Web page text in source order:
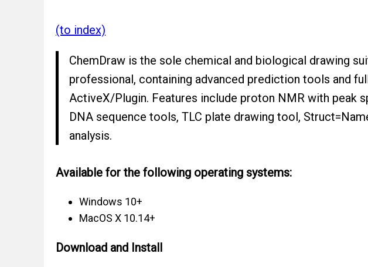
(to index)
ChemDraw is the sole chemical and biological drawing
professional, containing advanced prediction tools and
ActiveX/Plugin. Features include proton NMR with peak
DNA sequence tools, TLC plate drawing tool,
analysis.
Available for the following operating systems:
Windows 10+
MacOS X 10.14+
Download and Install